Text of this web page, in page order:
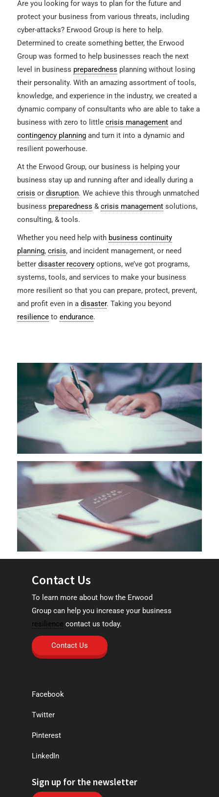
Are you looking for ways to plan for the future and
protect your business from various threats, including
cyber-attacks? Erwood Group is here to help.
Determined to create something better, the Erwood
Group was formed to help businesses reach the next
level in business preparedness planning without losing
their personality. With an amazing assortment of tools,
knowledge, and experience in the industry, we created a
dynamic company of consultants who are able to take a
business with zero to little crisis management and
contingency planning and turn it into a dynamic and
resilient powerhouse.
At the Erwood Group, our business is helping your
business stay up and running after and ideally during a
crisis or disruption. We achieve this through unmatched
business preparedness & crisis management solutions,
consulting, & tools.
Whether you need help with business continuity
planning, crisis, and incident management, or need
better disaster recovery options, we’ve got programs,
systems, tools, and services to make your business
more resilient so that you can prepare, protect, prevent,
and profit even in a disaster. Taking you beyond
resilience to endurance.
Contact Us
To learn more about how the Erwood
Group can help you increase your business
resilience contact us today.
Contact Us
Facebook
Twitter
Pinterest
LinkedIn
Sign up for the newsletter